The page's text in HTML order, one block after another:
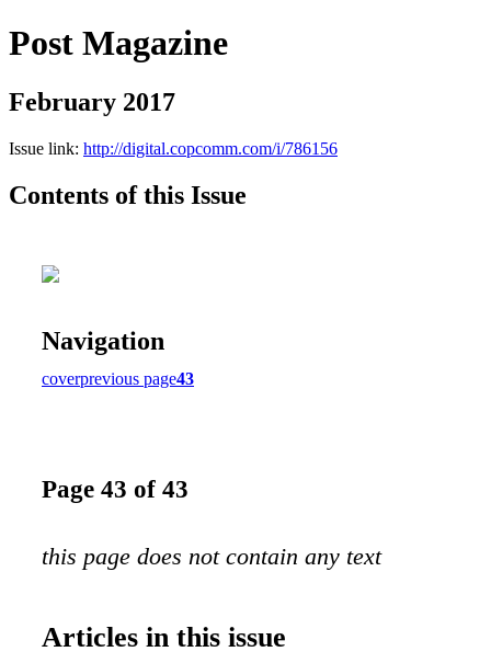
Post Magazine
February 2017
Issue link: http://digital.copcomm.com/i/786156
Contents of this Issue
Navigation
coverprevious page43
Page 43 of 43
this page does not contain any text
Articles in this issue